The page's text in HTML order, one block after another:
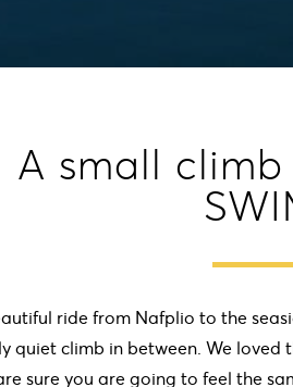
A small
ride from Nafplio to the
quiet climb in between. We loved
sure you are going to feel the